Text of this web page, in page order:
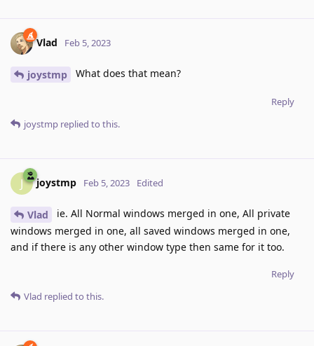
Vlad Feb 5, 2023
joystmp What does that mean?
Reply
joystmp replied to this.
J joystmp Feb 5, 2023 Edited
Vlad
ie. All Normal windows merged in one, All private
windows merged in one, all saved windows merged in one,
and if there is any other window type then same for it too.
Reply
Vlad replied to this.